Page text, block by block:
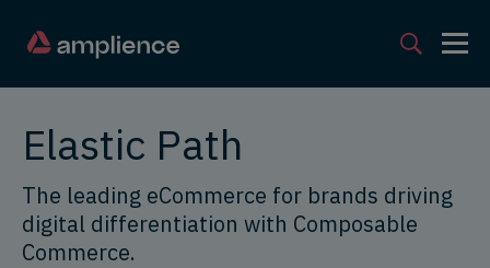
Elastic Path
The leading eCommerce for brands driving
digital differentiation with Composable
Commerce.